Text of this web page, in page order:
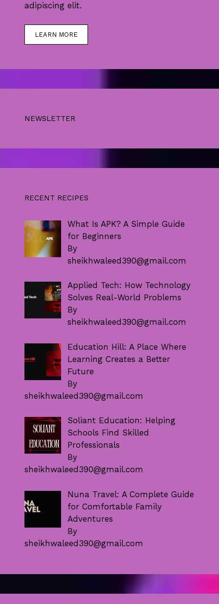
adipiscing elit.
LEARN MORE
NEWSLETTER
RECENT RECIPES
What Is APK? A Simple Guide
for Beginners
By
sheikhwaleed390@gmail.com
Applied Tech: How Technology
Solves Real-World Problems
By
sheikhwaleed390@gmail.com
Education Hill: A Place Where
Learning Creates a Better
Future
By
sheikhwaleed390@gmail.com
Soliant Education: Helping
Schools Find Skilled
Professionals
By
sheikhwaleed390@gmail.com
Nuna Travel: A Complete Guide
for Comfortable Family
Adventures
By
sheikhwaleed390@gmail.com